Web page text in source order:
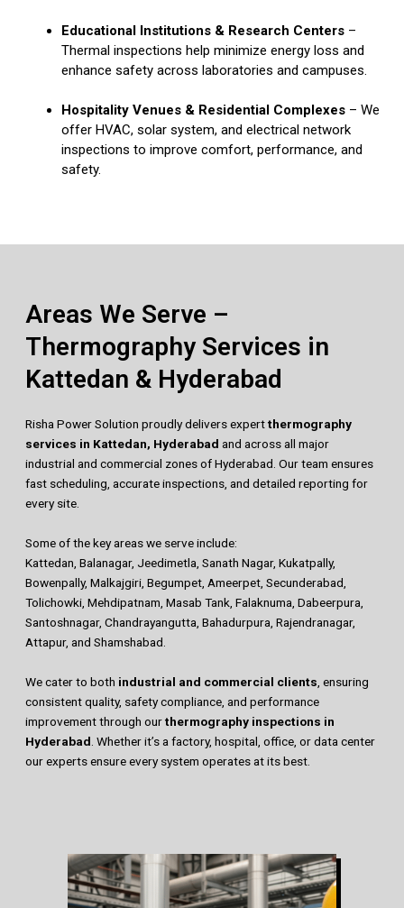
Educational Institutions & Research Centers –
Thermal inspections help minimize energy loss and
enhance safety across laboratories and campuses.
Hospitality Venues & Residential Complexes – We
offer HVAC, solar system, and electrical network
inspections to improve comfort, performance, and
safety.
Areas We Serve –
Thermography Services in
Kattedan & Hyderabad
Risha Power Solution proudly delivers expertthermography
services in Kattedan, Hyderabad and across all major
industrial and commercial zones of Hyderabad. Our team ensures
fast scheduling, accurate inspections, and detailed reporting for
every site.
Some of the key areas we serve include:
Kattedan, Balanagar, Jeedimetla, Sanath Nagar, Kukatpally,
Bowenpally, Malkajgiri, Begumpet, Ameerpet, Secunderabad,
Tolichowki, Mehdipatnam, Masab Tank, Falaknuma, Dabeerpura,
Santoshnagar, Chandrayangutta, Bahadurpura, Rajendranagar,
Attapur, and Shamshabad.
We cater to both industrial and commercial clients , ensuring
consistent quality, safety compliance, and performance
improvement through ourthermography inspections in
Hyderabad . Whether it’s a factory, hospital, office, or data center
our experts ensure every system operates at its best.